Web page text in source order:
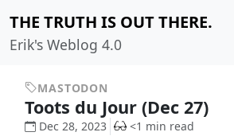
THE TRUTH IS OUT THERE.
Erik's Weblog 4.0
MASTODON
Toots du Jour (Dec 27)
Dec 28, 2023 <1 min read